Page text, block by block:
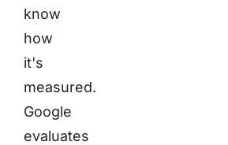
know
how
it's
measured.
Google
evaluates